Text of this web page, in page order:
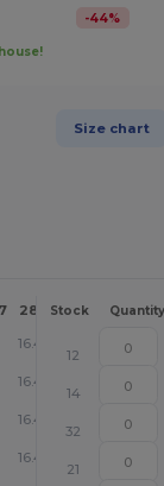
-44%
Size chart
288 + More
Stock Quantity
16.47
12
16.47
14
16.47
32
16.47
21